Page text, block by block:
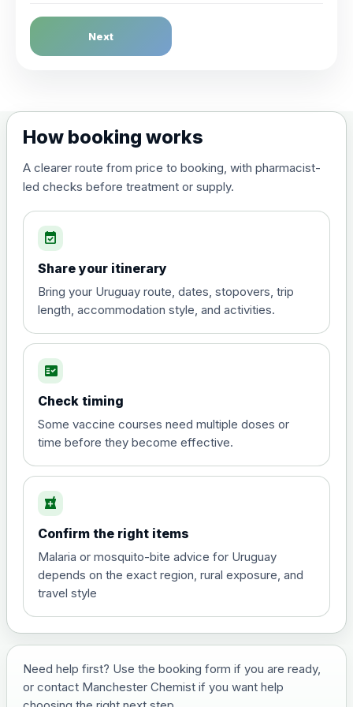
Dengue Fever
Choose the option below.
(live, attenuated)
Diphtheria, Tetanus & Polio (Combined)
Choose the option below.
poliomyelitis vaccine ,
inactivated
£20.00
Hepatitis A
View product details
and travel vaccine)
Choose the option below.
View product details
£29.00
Japanese Encephalitis
Next
How booking works
A clearer route from price to booking, with pharmacist-
led checks before treatment or supply.
event_available
Share your itinerary
Bring your Uruguay route, dates, stopovers, trip
length, accommodation style, and activities.
fact_check
Check timing
Some vaccine courses need multiple doses or
time before they become effective.
local_pharmacy
Confirm the right items
Malaria or mosquito-bite advice for Uruguay
depends on the exact region, rural exposure, and
travel style
Need help first? Use the booking form if you are ready,
or contact Manchester Chemist if you want help